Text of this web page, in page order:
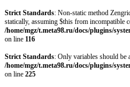
Strict Standards: Non-static method
statically, assuming $this from incompatible
/home/mgz/t.meta98.ru/docs/plugins/
on line 116
Strict Standards: Only variables should be
/home/mgz/t.meta98.ru/docs/plugins/
on line 225